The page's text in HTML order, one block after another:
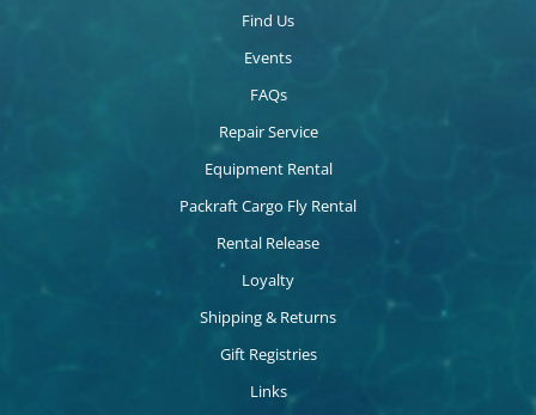
Find Us
Events
FAQs
Repair Service
Equipment Rental
Packraft Cargo Fly Rental
Rental Release
Loyalty
Shipping & Returns
Gift Registries
Links